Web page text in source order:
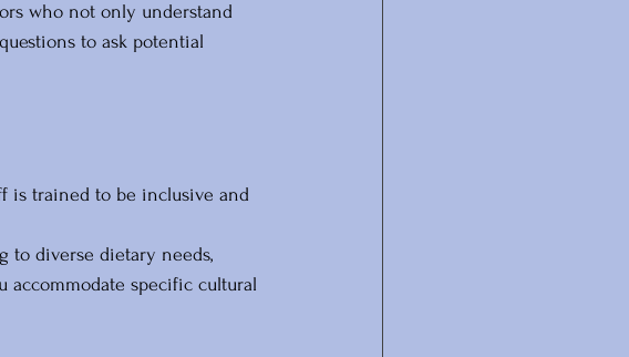
who not only understand
to ask potential
is trained to be inclusive and
to diverse dietary needs,
accommodate specific cultural